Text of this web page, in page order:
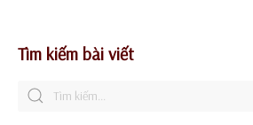
Tìm kiếm bài viết